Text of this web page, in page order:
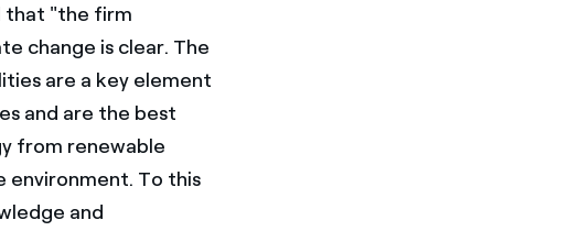
that "the firm
change is clear. The
are a key element
and are the best
from renewable
environment. To this
and